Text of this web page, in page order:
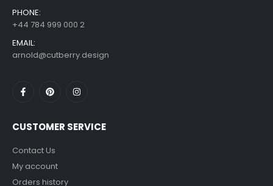
PHONE:
+44 784 999 000 2
EMAIL:
arnold@cutberry.design
CUSTOMER SERVICE
Contact Us
My account
Orders history